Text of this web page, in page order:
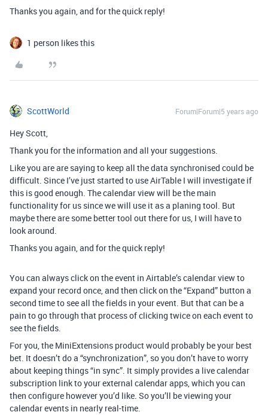
Thanks you again, and for the quick reply!
1 person likes this
ScottWorld Forum|Forum|5 years ago
Hey Scott,
Thank you for the information and all your suggestions.
Like you are are saying to keep all the data synchronised could be
difficult. Since I’ve just started to use AirTable I will investigate if
this is good enough. The calendar view will be the main
functionality for us since we will use it as a planing tool. But
maybe there are some better tool out there for us, I will have to
look around.
Thanks you again, and for the quick reply!
You can always click on the event in Airtable’s calendar view to
expand your record once, and then click on the “Expand” button a
second time to see all the fields in your event. But that can be a
pain to go through that process of clicking twice on each event to
see the fields.
For you, the MiniExtensions product would probably be your best
bet. It doesn’t do a “synchronization”, so you don’t have to worry
about keeping things “in sync”. It simply provides a live calendar
subscription link to your external calendar apps, which you can
then configure however you’d like. So you’ll be viewing your
calendar events in nearly real-time.